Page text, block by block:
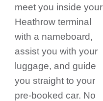
meet you inside your
Heathrow terminal
with a nameboard,
assist you with your
luggage, and guide
you straight to your
pre-booked car. No